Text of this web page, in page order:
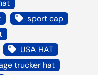
sport cap
USA HAT
trucker hat